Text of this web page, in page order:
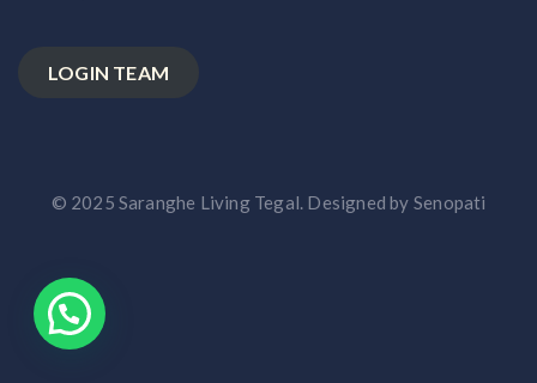
LOGIN TEAM
© 2025 Saranghe Living Tegal. Designed by Senopati